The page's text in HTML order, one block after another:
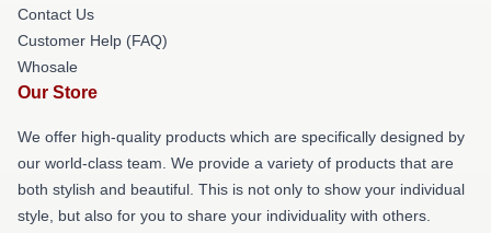
Contact Us
Customer Help (FAQ)
Whosale
Our Store
We offer high-quality products which are specifically designed by
our world-class team. We provide a variety of products that are
both stylish and beautiful. This is not only to show your individual
style, but also for you to share your individuality with others.